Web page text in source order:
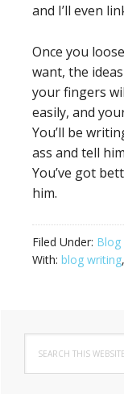
and I’ll even
Once you
want, the
your fingers
easily, and
You’ll be
ass and tell
You’ve got
him.
Filed Under: Blog
With: blog writing,
Primary
Sidebar
a